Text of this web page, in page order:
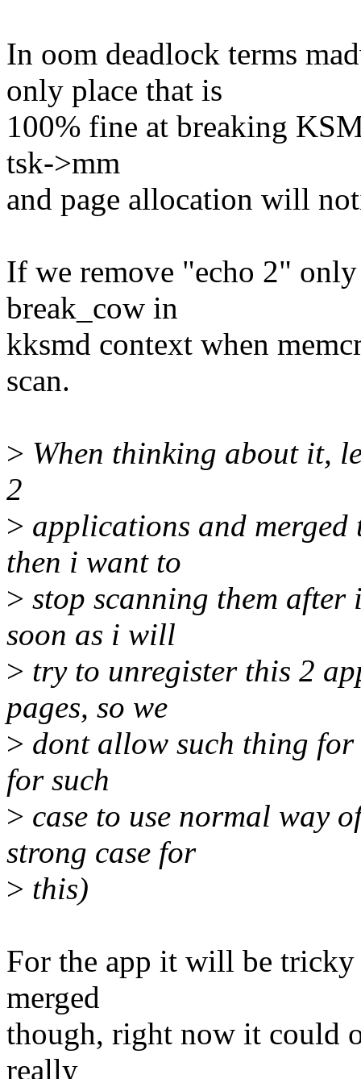
In oom deadlock terms
only place that is
100% fine at breaking
tsk->mm
and page allocation will
If we remove "echo 2"
break_cow in
kksmd context when
scan.
> When thinking about it,
2
> applications and
then i want to
> stop scanning them after
soon as i will
> try to unregister this 2
pages, so we
> dont allow such thing
for such
> case to use normal way
strong case for
> this)
For the app it will be tricky
merged
though, right now it could
really